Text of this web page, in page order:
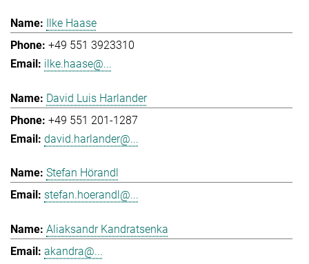
Ilke Haase
+49 551 3923310
ilke.haase@...
David Luis Harlander
+49 551 201-1287
david.harlander@...
Stefan Hörandl
stefan.hoerandl@...
Aliaksandr Kandratsenka
akandra@...